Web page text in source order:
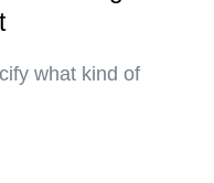
what kind of